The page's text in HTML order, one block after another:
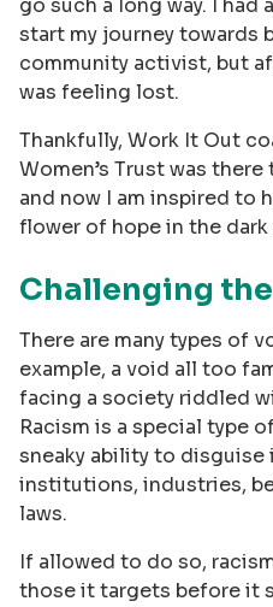
go such a long way. I
start my journey towards
community activist, but
was feeling lost.
Thankfully, Work It Out
Women’s Trust was
and now I am inspired to
flower of hope in the dark
Challenging
There are many types of
example, a void all too
facing a society riddled
Racism is a special type
sneaky ability to
institutions, industries,
laws.
If allowed to do so,
those it targets before it